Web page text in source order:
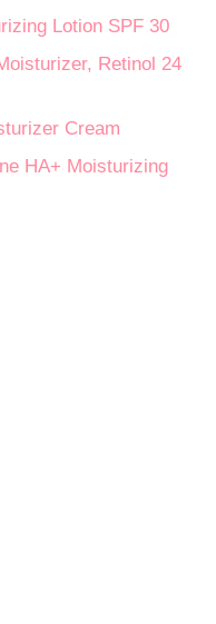
Lotion SPF 30
Retinol 24
Cream
HA+ Moisturizing